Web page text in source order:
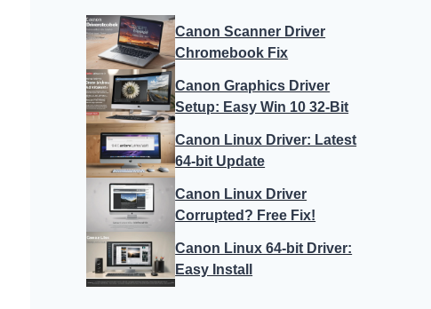
Canon Scanner Driver
Chromebook Fix
Canon Graphics Driver
Setup: Easy Win 10 32-Bit
Canon Linux Driver: Latest
64-bit Update
Canon Linux Driver
Corrupted? Free Fix!
Canon Linux 64-bit Driver:
Easy Install